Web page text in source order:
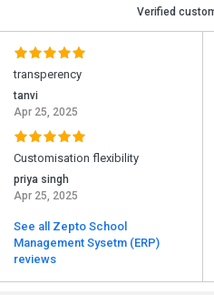
Verified
transperency
tanvi
Apr 25, 2025
Customisation flexibility
priya singh
Apr 25, 2025
See all Zepto School
Management Sysetm (ERP)
reviews